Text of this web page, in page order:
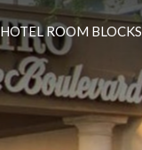
HOTEL ROOM BLOCKS